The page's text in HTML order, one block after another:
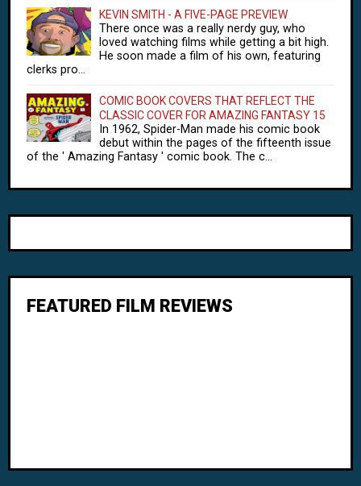
KEVIN SMITH - A FIVE-PAGE PREVIEW
There once was a really nerdy guy, who
loved watching films while getting a bit high.
He soon made a film of his own, featuring
clerks pro...
COMIC BOOK COVERS THAT REFLECT THE
CLASSIC COVER FOR AMAZING FANTASY 15
In 1962, Spider-Man made his comic book
debut within the pages of the fifteenth issue
of the ' Amazing Fantasy ' comic book. The c...
FEATURED FILM REVIEWS